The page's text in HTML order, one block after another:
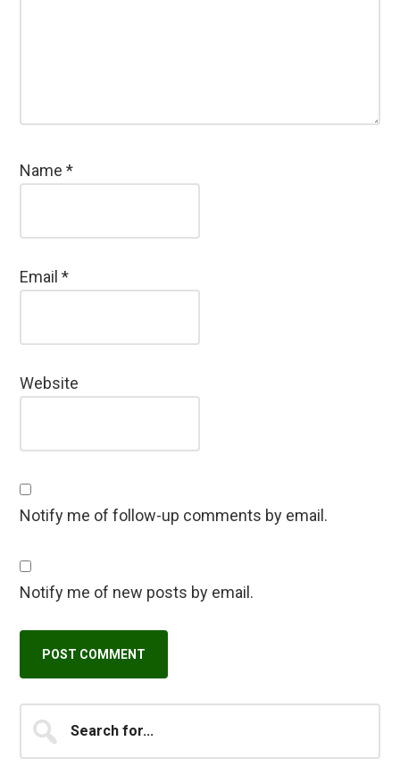
Name*
Email*
Website
Notify me of follow-up comments by email.
Notify me of new posts by email.
Primary
Sidebar
for...